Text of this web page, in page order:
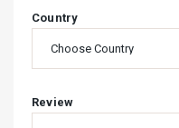
Country
Review